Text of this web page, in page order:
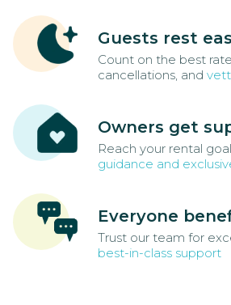
Guests rest
Count on the best
cancellations, and
Owners get
Reach your rental
guidance and
Everyone
Trust our team for
best-in-class support